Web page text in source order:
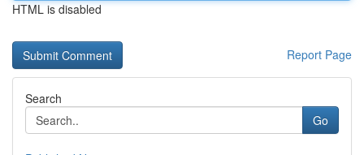
HTML is disabled
Report Page
Search
Go